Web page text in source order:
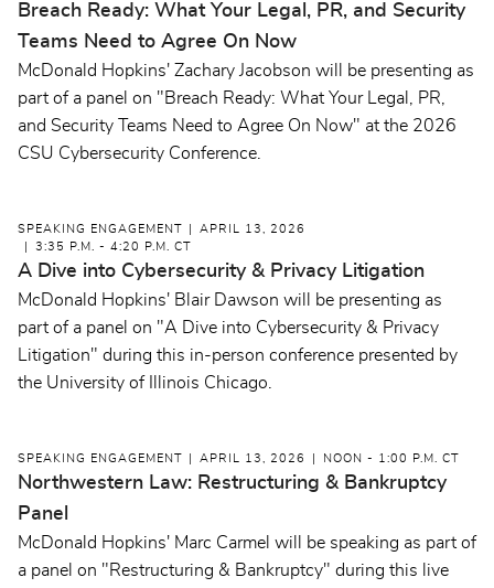
Breach Ready: What Your Legal, PR, and Security
Teams Need to Agree On Now
McDonald Hopkins' Zachary Jacobson will be presenting as
part of a panel on "Breach Ready: What Your Legal, PR,
and Security Teams Need to Agree On Now" at the 2026
CSU Cybersecurity Conference.
SPEAKING ENGAGEMENT
APRIL 13, 2026
3:35 P.M. - 4:20 P.M. CT
A Dive into Cybersecurity & Privacy Litigation
McDonald Hopkins' Blair Dawson will be presenting as
part of a panel on "A Dive into Cybersecurity & Privacy
Litigation" during this in-person conference presented by
the University of Illinois Chicago.
SPEAKING ENGAGEMENT APRIL 13, 2026 NOON - 1:00 P.M. CT
Northwestern Law: Restructuring & Bankruptcy
Panel
McDonald Hopkins' Marc Carmel will be speaking as part of
a panel on "Restructuring & Bankruptcy" during this live